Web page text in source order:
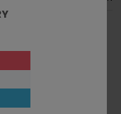
55%